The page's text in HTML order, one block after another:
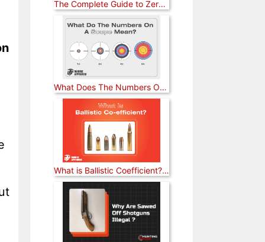
The Complete Guide to Zeroing a Red Dot Sight (Rifle, Pistol, and Shotgun)
What Does The Numbers On A Rifle Scope Mean? [Answered]
What is Ballistic Coefficient? [Explained]